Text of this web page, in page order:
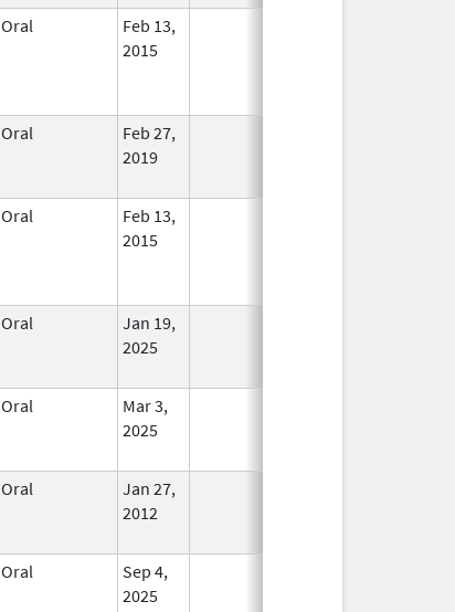
Oral
Feb 13,
2015
Oral
Feb 27,
2019
Oral
Feb 13,
2015
Oral
Jan 19,
2025
Oral
Mar 3,
2025
Oral
Jan 27,
2012
Oral
Sep 4,
2025